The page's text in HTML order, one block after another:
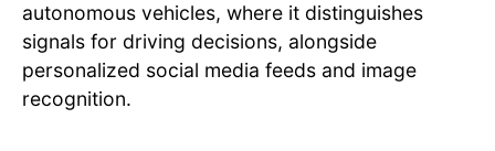
autonomous vehicles, where it distinguishes
signals for driving decisions, alongside
personalized social media feeds and image
recognition.